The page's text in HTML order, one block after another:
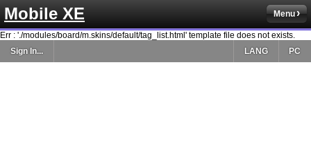
Mobile XE Menu
Err : './modules/board/m.skins/default/tag_list.html' template file does not exists.
Sign In...
PC
LANG